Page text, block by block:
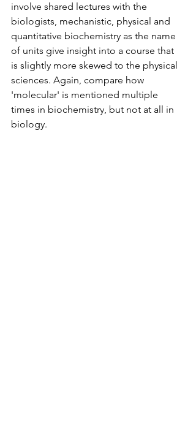
involve shared lectures with the
biologists, mechanistic, physical and
quantitative biochemistry as the name
of units give insight into a course that
is slightly more skewed to the physical
sciences. Again, compare how
'molecular' is mentioned multiple
times in biochemistry, but not at all in
biology.